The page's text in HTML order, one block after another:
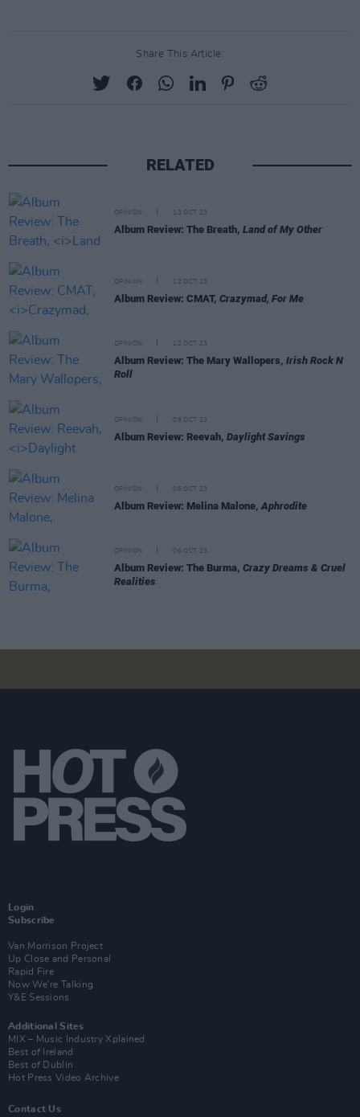
Share This Article:
RELATED
OPINION 13 OCT 23
Album Review: The Breath, Land of My Other
OPINION 12 OCT 23
Album Review: CMAT, Crazymad, For Me
OPINION 12 OCT 23
Album Review: The Mary Wallopers, Irish Rock N
Roll
OPINION 06 OCT 23
Album Review: Reevah, Daylight Savings
OPINION 06 OCT 23
Album Review: Melina Malone, Aphrodite
OPINION 06 OCT 23
Album Review: The Burma, Crazy Dreams & Cruel
Realities
Login
Subscribe
Van Morrison Project
Up Close and Personal
Rapid Fire
Now We’re Talking
Y&E Sessions
Additional Sites
MIX – Music Industry Xplained
Best of Ireland
Best of Dublin
Hot Press Video Archive
Contact Us